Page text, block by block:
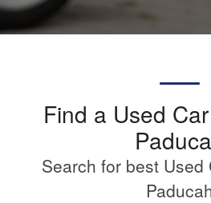
Find a Used
Search for best Used